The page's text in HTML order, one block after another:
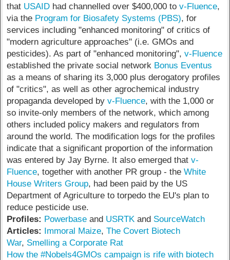
that USAID had channelled over $400,000 tov-Fluence,
via the Program for Biosafety Systems (PBS), for
services including "enhanced monitoring" of critics of
"modern agriculture approaches" (i.e. GMOs and
pesticides). As part of "enhanced monitoring",v-Fluence
established the private social network Bonus Eventus
as a means of sharing its 3,000 plus derogatory profiles
of "critics", as well as other agrochemical industry
propaganda developed byv-Fluence, with the 1,000 or
so invite-only members of the network, which among
others included policy makers and regulators from
around the world. The modification logs for the profiles
indicate that a significant proportion of the information
was entered by Jay Byrne. It also emerged thatv-
Fluence, together with another PR group - theWhite
House Writers Group, had been paid by the US
Department of Agriculture to torpedo the EU's plan to
reduce pesticide use.
Profiles: Powerbase and USRTK and SourceWatch
Articles: Immoral Maize,The Covert Biotech
War, Smelling a Corporate Rat
How the #Nobels4GMOs campaign is rife with biotech